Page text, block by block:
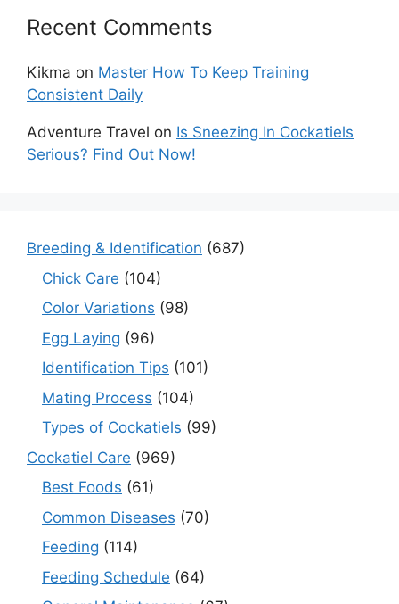
Recent Comments
Kikma on Master How To Keep Training
Consistent Daily
Adventure Travel on Is Sneezing In Cockatiels
Serious? Find Out Now!
Breeding & Identification (687)
Chick Care (104)
Color Variations (98)
Egg Laying (96)
Identification Tips (101)
Mating Process (104)
Types of Cockatiels (99)
Cockatiel Care (969)
Best Foods (61)
Common Diseases (70)
Feeding (114)
Feeding Schedule (64)